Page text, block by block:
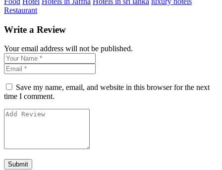
Restaurant
Write a Review
Your email address will not be published.
Save my name, email, and website in this browser for the next
time I comment.